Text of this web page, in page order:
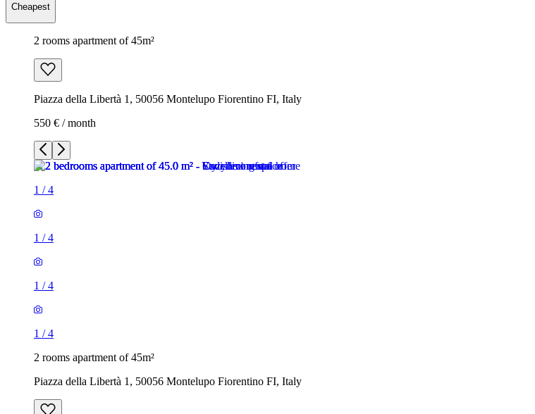
Cheapest
2 rooms apartment of 45m²
Piazza della Libertà 1, 50056 Montelupo Fiorentino FI, Italy
550 € / month
1 /4
1 /4
1 /4
1 /4
2 rooms apartment of 45m²
Piazza della Libertà 1, 50056 Montelupo Fiorentino FI, Italy